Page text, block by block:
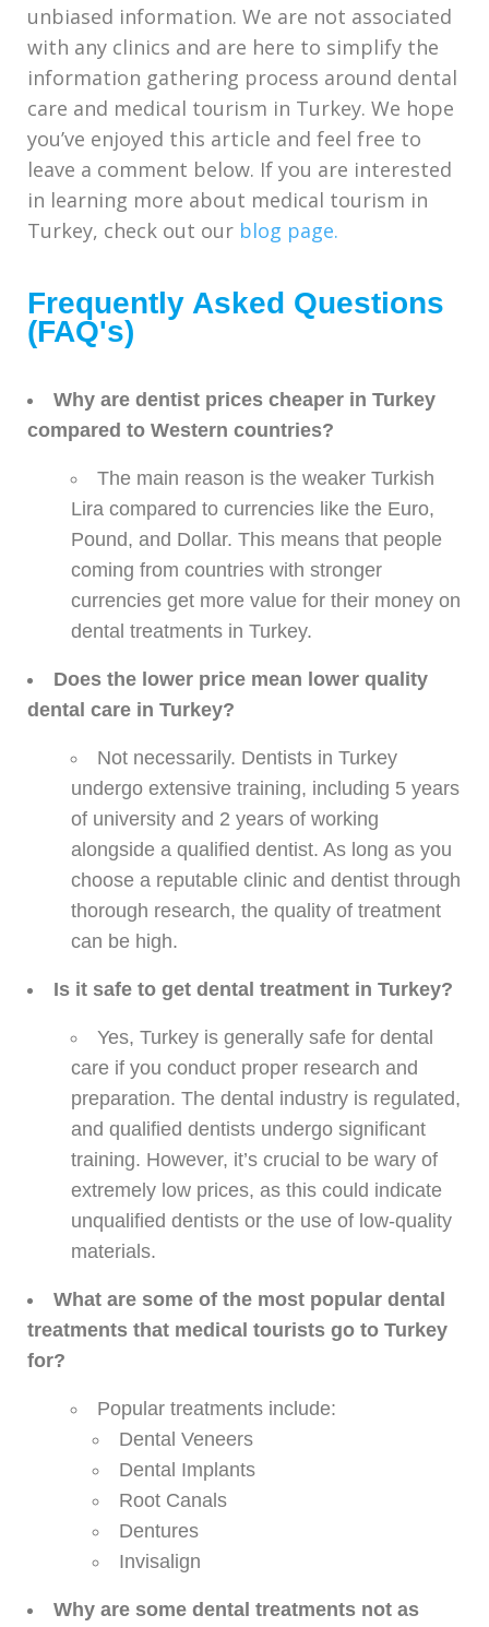
unbiased information. We are not associated
with any clinics and are here to simplify the
information gathering process around dental
care and medical tourism in Turkey. We hope
you’ve enjoyed this article and feel free to
leave a comment below. If you are interested
in learning more about medical tourism in
Turkey, check out our blog page.
Frequently Asked Questions
(FAQ's)
Why are dentist prices cheaper in Turkey
compared to Western countries?
The main reason is the weaker Turkish
Lira compared to currencies like the Euro,
Pound, and Dollar. This means that people
coming from countries with stronger
currencies get more value for their money on
dental treatments in Turkey.
Does the lower price mean lower quality
dental care in Turkey?
Not necessarily. Dentists in Turkey
undergo extensive training, including 5 years
of university and 2 years of working
alongside a qualified dentist. As long as you
choose a reputable clinic and dentist through
thorough research, the quality of treatment
can be high.
Is it safe to get dental treatment in Turkey?
Yes, Turkey is generally safe for dental
care if you conduct proper research and
preparation. The dental industry is regulated,
and qualified dentists undergo significant
training. However, it’s crucial to be wary of
extremely low prices, as this could indicate
unqualified dentists or the use of low-quality
materials.
What are some of the most popular dental
treatments that medical tourists go to Turkey
for?
Popular treatments include:
Dental Veneers
Dental Implants
Root Canals
Dentures
Invisalign
Why are some dental treatments not as